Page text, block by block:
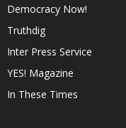
Democracy Now!
Truthdig
Inter Press Service
YES! Magazine
In These Times